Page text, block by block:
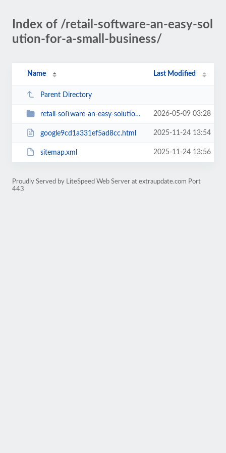
Index of /retail-software-an-easy-sol
ution-for-a-small-business/
Name Last Modified
Parent Directory
retail-software-an-easy-solution-for-a-small-business 2026-05-09 03:28
google9cd1a331ef5ad8cc.html 2025-11-24 13:54
sitemap.xml 2025-11-24 13:56
Proudly Served by LiteSpeed Web Server at extraupdate.com Port
443